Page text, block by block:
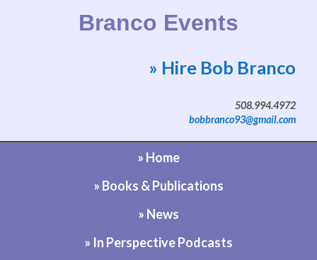
Branco Events
Website by Bob Branco
» Hire Bob Branco
508.994.4972
bobbranco93@gmail.com
» Home
» Books & Publications
» News
» In Perspective Podcasts